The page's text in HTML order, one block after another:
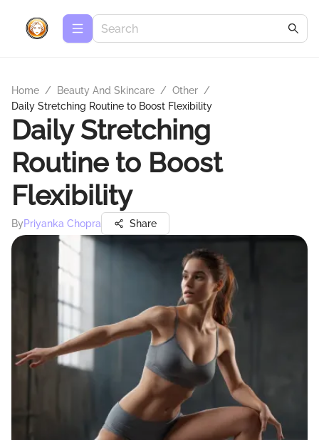
Home / Beauty And Skincare / Other /
Daily Stretching Routine to Boost Flexibility
Daily Stretching
Routine to Boost
Flexibility
ByPriyanka Chopra Share